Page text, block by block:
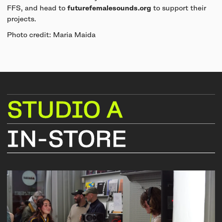
FFS, and head to futurefemalesounds.org to support their
projects.
Photo credit: Maria Maida
STUDIO A
IN-STORE